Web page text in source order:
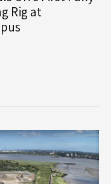
Rig at